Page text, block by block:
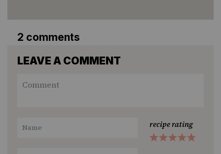
2 comments
LEAVE A COMMENT
recipe rating